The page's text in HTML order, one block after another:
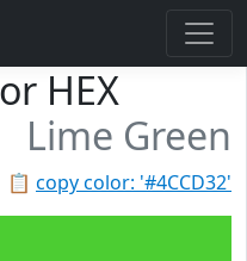
HEX
Lime Green
📋 copy color: '#4CCD32'